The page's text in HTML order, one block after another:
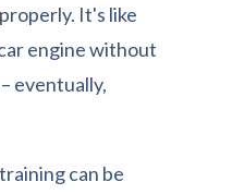
It's like
engine without
eventually,
can be